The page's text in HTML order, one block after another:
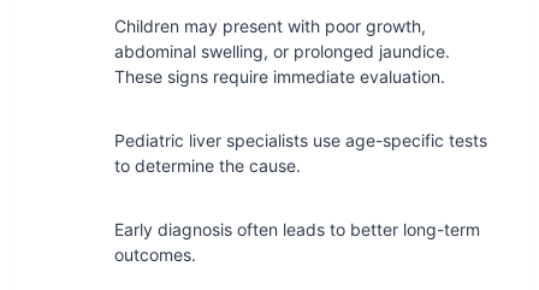
Children may present with poor growth,
abdominal swelling, or prolonged jaundice.
These signs require immediate evaluation.
Pediatric liver specialists use age-specific tests
to determine the cause.
Early diagnosis often leads to better long-term
outcomes.